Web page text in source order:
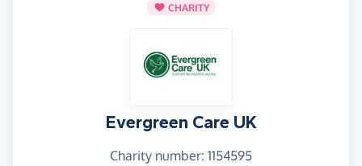
CHARITY
Evergreen Care UK
Charity number: 1154595